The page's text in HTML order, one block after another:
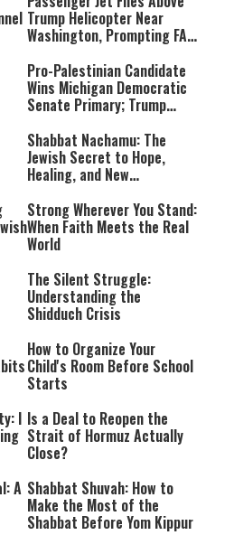
Trump Helicopter Near
Washington, Prompting FAA
Pro-Palestinian Candidate
Wins Michigan Democratic
Senate Primary; Trump
Communist Who Hates
Israel and the Jews’
Shabbat Nachamu: The
Jewish Secret to Hope,
Healing, and New
Strong Wherever You Stand:
When Faith Meets the Real
World
The Silent Struggle:
Understanding the
Shidduch Crisis
How to Organize Your
Child's Room Before School
Starts
I Is a Deal to Reopen the
Strait of Hormuz Actually
Close?
A Shabbat Shuvah: How to
Make the Most of the
Shabbat Before Yom Kippur